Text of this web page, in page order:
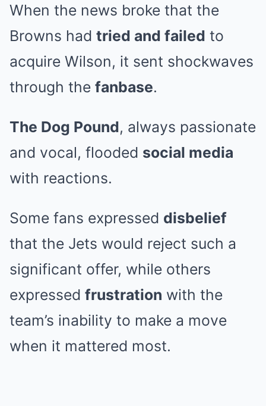
When the news broke that the
Browns had tried and failed to
acquire Wilson, it sent shockwaves
through the fanbase.
The Dog Pound, always passionate
and vocal, flooded social media
with reactions.
Some fans expressed disbelief
that the Jets would reject such a
significant offer, while others
expressed frustration with the
team’s inability to make a move
when it mattered most.